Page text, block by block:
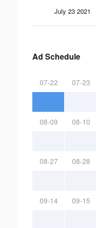
July 23 2021
Ad Schedule
07-22 07-23
08-09 08-10
08-27 08-28
09-14 09-15